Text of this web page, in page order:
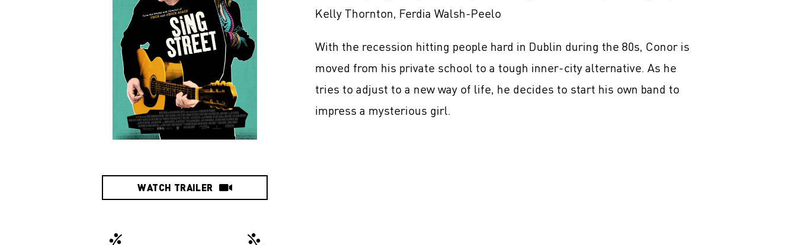
WATCH TRAILER
Kelly Thornton, Ferdia Walsh-Peelo
With the recession hitting people hard in Dublin during the 80s, Conor is
moved from his private school to a tough inner-city alternative. As he
tries to adjust to a new way of life, he decides to start his own band to
impress a mysterious girl.